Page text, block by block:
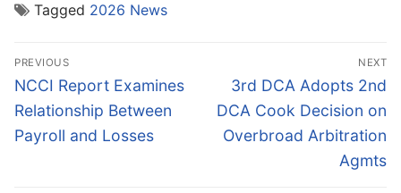
Tagged 2026 News
Post
navigation
PREVIOUS
Previous
post:
NCCI Report Examines
Relationship Between
Payroll and Losses
NEXT
Next
post:
3rd DCA Adopts 2nd
DCA Cook Decision on
Overbroad Arbitration
Agmts